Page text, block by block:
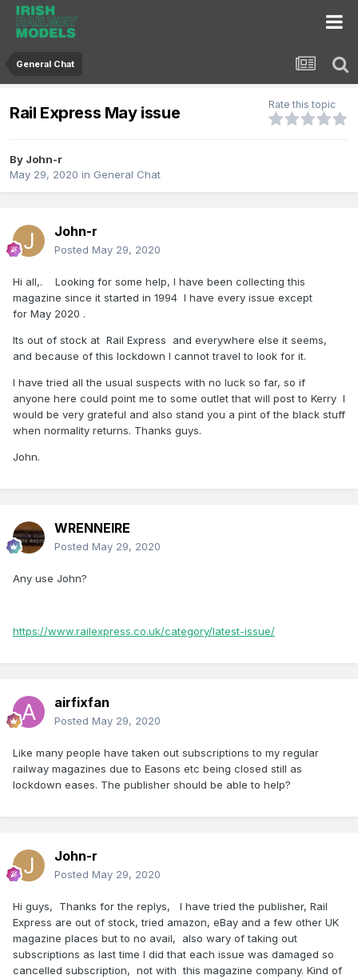
General Chat
Rail Express May issue Rate this topic
By John-r
May 29, 2020 in General Chat
John-r
Posted May 29, 2020
Hi all,. Looking for some help, I have been collecting this
magazine since it started in 1994 I have every issue except
for May 2020 .
Its out of stock at Rail Express and everywhere else it seems,
and because of this lockdown I cannot travel to look for it.
I have tried all the usual suspects with no luck so far, so if
anyone here could point me to some outlet that will post to Kerry I
would be very grateful and also stand you a pint of the black stuff
when normality returns. Thanks guys.
John.
WRENNEIRE
Posted May 29, 2020
Any use John?
https://www.railexpress.co.uk/category/latest-issue/
airfixfan
Posted May 29, 2020
Like many people have taken out subscriptions to my regular
railway magazines due to Easons etc being closed still as
lockdown eases. The publisher should be able to help?
John-r
Posted May 29, 2020
Hi guys, Thanks for the replys, I have tried the publisher, Rail
Express are out of stock, tried amazon, eBay and a few other UK
magazine places but to no avail, also wary of taking out
subscriptions as last time I did that each issue was damaged so
cancelled subscription, not with this magazine company. Kind of